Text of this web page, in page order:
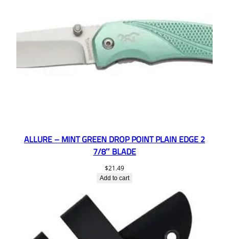
ALLURE – MINT GREEN DROP POINT PLAIN EDGE 2
7/8″ BLADE
$21.49
Add to cart